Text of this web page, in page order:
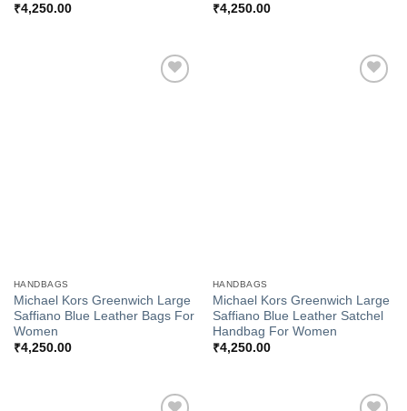
₹4,250.00
₹4,250.00
HANDBAGS
Michael Kors Greenwich Large
Saffiano Blue Leather Bags For
Women
₹4,250.00
HANDBAGS
Michael Kors Greenwich Large
Saffiano Blue Leather Satchel
Handbag For Women
₹4,250.00